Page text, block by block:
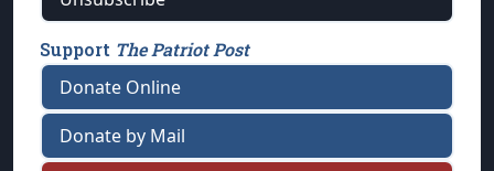
Support The Patriot Post
Donate Online
Donate by Mail